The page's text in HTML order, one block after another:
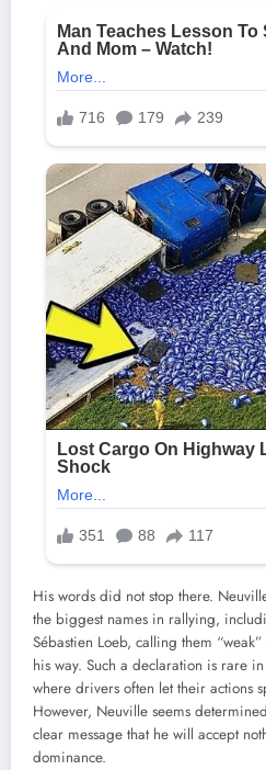
His words did not stop there.
the biggest names in rallying,
Sébastien Loeb, calling them
his way. Such a declaration is rare
where drivers often let their actions
However, Neuville seems
clear message that he will accept
dominance.